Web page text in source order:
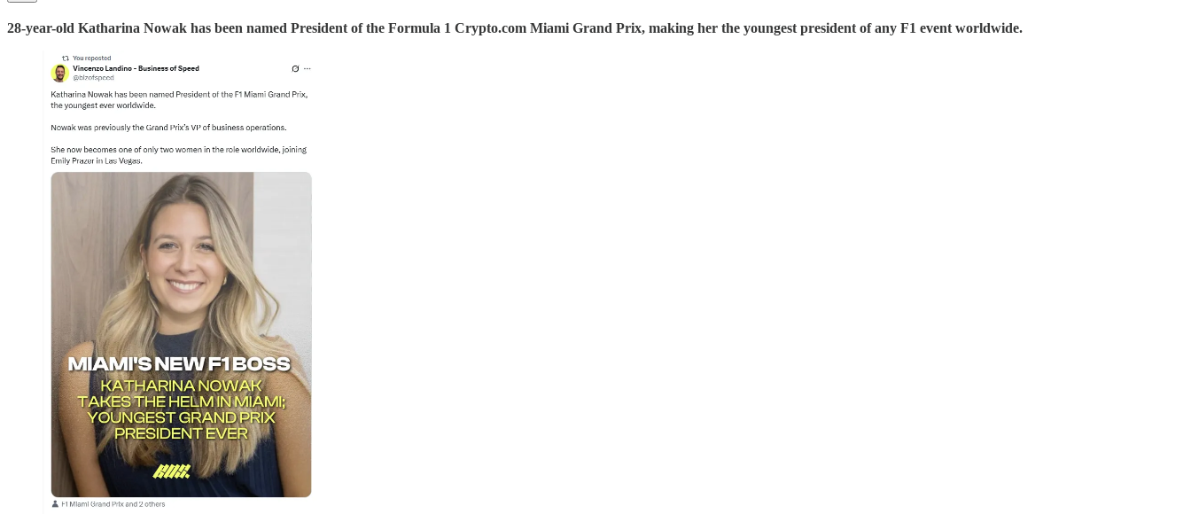
28-year-old Katharina Nowak has been named President of the Formula 1 Crypto.com Miami Grand Prix, making her the youngest president of any F1 event worldwide.